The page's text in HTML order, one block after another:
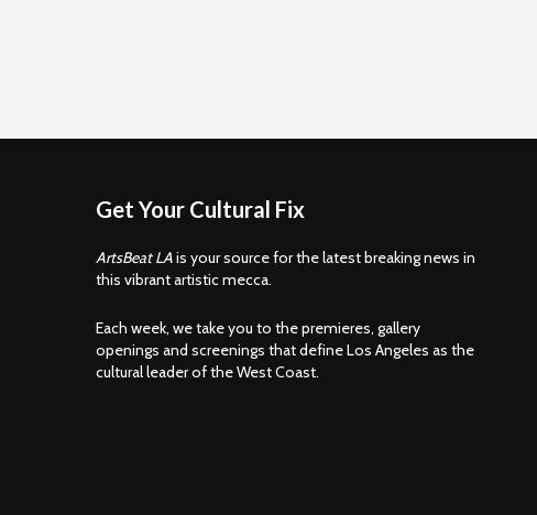
Get Your Cultural Fix
ArtsBeat LAis your source for the latest breaking news in
this vibrant artistic mecca.
Each week, we take you to the premieres, gallery
openings and screenings that define Los Angeles as the
cultural leader of the West Coast.